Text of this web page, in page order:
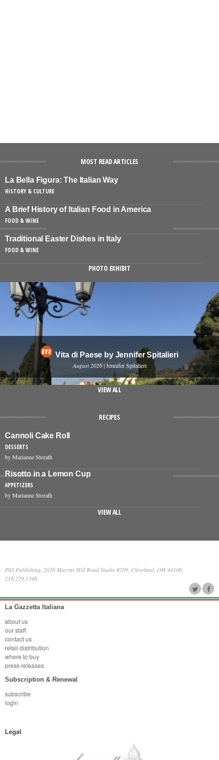
MOST READ ARTICLES
La Bella Figura: The Italian Way
HISTORY & CULTURE
A Brief History of Italian Food in America
FOOD & WINE
Traditional Easter Dishes in Italy
FOOD & WINE
PHOTO EXHIBIT
Vita di Paese by Jennifer Spitalieri
August 2026 | Jennifer Spitalieri
VIEW ALL
RECIPES
Cannoli Cake Roll
DESSERTS
by Marianne Storath
Risotto in a Lemon Cup
APPETIZERS
by Marianne Storath
VIEW ALL
PAS Publishing, 2026 Murray Hill Road Studio #209, Cleveland, OH 44106,
216.229.1346
La Gazzetta Italiana
about us
our staff
contact us
retail distribution
where to buy
press releases
Subscription & Renewal
subscribe
login
Legal